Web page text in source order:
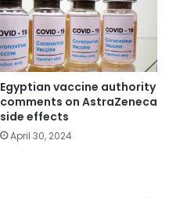
Egyptian vaccine authority
comments on AstraZeneca
side effects
April 30, 2024